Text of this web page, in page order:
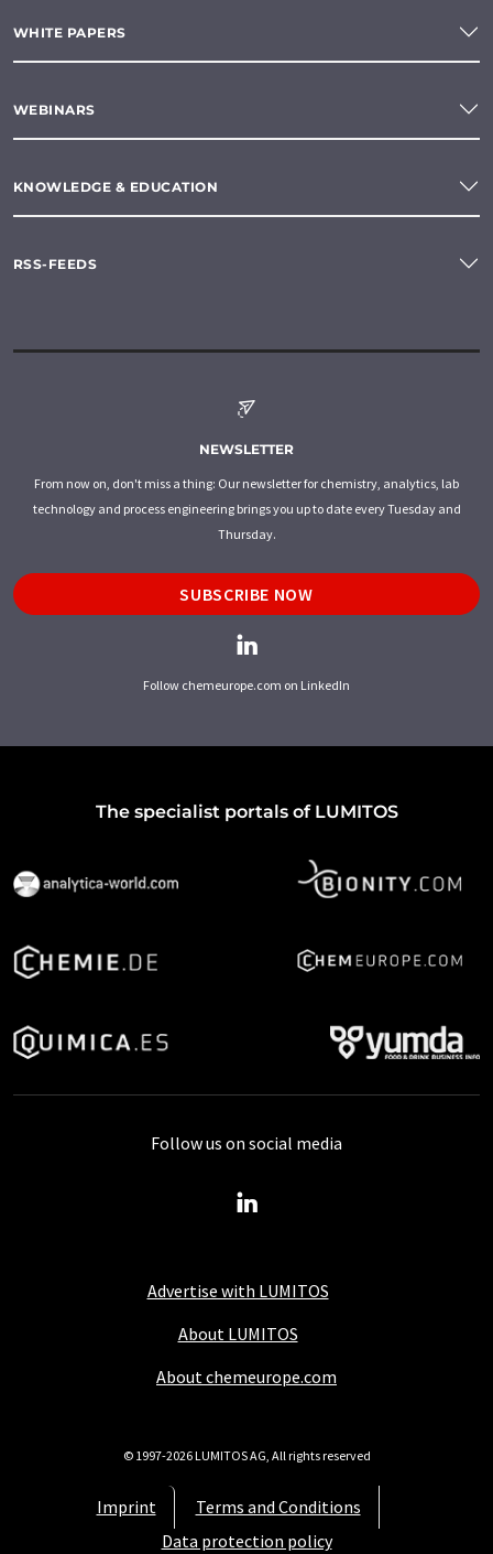
WHITE PAPERS
WEBINARS
KNOWLEDGE & EDUCATION
RSS-FEEDS
NEWSLETTER
From now on, don't miss a thing: Our newsletter for chemistry, analytics, lab
technology and process engineering brings you up to date every Tuesday and
Thursday.
SUBSCRIBE NOW
Follow chemeurope.com on LinkedIn
The specialist portals of LUMITOS
Advertise with LUMITOS
About LUMITOS
About chemeurope.com
Imprint
Terms and Conditions
Data protection policy
Follow us on social media
© 1997-2026 LUMITOS AG, All rights reserved